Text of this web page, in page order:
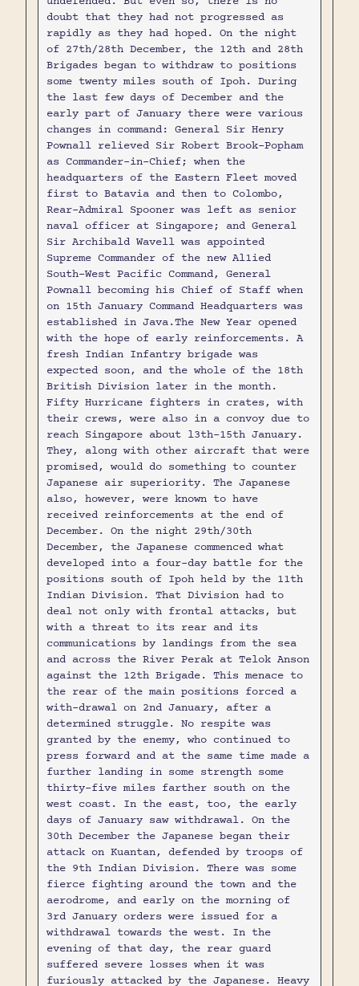
doubt that they had not progressed as
rapidly as they had hoped. On the night
of 27th/28th December, the 12th and 28th
Brigades began to withdraw to positions
some twenty miles south of Ipoh. During
the last few days of December and the
early part of January there were various
changes in command: General Sir Henry
Pownall relieved Sir Robert Brook-Popham
as Commander-in-Chief; when the
headquarters of the Eastern Fleet moved
first to Batavia and then to Colombo,
Rear-Admiral Spooner was left as senior
naval officer at Singapore; and General
Sir Archibald Wavell was appointed
Supreme Commander of the new Al1ied
South-West Pacific Command, General
Pownall becoming his Chief of Staff when
on 15th January Command Headquarters was
established in Java.The New Year opened
with the hope of early reinforcements. A
fresh Indian Infantry brigade was
expected soon, and the whole of the 18th
British Division later in the month.
Fifty Hurricane fighters in crates, with
their crews, were also in a convoy due to
reach Singapore about l3th-15th January.
They, along with other aircraft that were
promised, would do something to counter
Japanese air superiority. The Japanese
also, however, were known to have
received reinforcements at the end of
December. On the night 29th/30th
December, the Japanese commenced what
developed into a four-day battle for the
positions south of Ipoh held by the 11th
Indian Division. That Division had to
deal not only with frontal attacks, but
with a threat to its rear and its
communications by landings from the sea
and across the River Perak at Telok Anson
against the 12th Brigade. This menace to
the rear of the main positions forced a
with-drawal on 2nd January, after a
determined struggle. No respite was
granted by the enemy, who continued to
press forward and at the same time made a
further landing in some strength some
thirty-five miles farther south on the
west coast. In the east, too, the early
days of January saw withdrawal. On the
30th December the Japanese began their
attack on Kuantan, defended by troops of
the 9th Indian Division. There was some
fierce fighting around the town and the
aerodrome, and early on the morning of
3rd January orders were issued for a
withdrawal towards the west. In the
evening of that day, the rear guard
suffered severe losses when it was
furiously attacked by the Japanese. Heavy